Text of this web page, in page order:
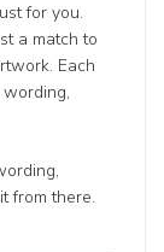
for you.
a match to
Each
from there.